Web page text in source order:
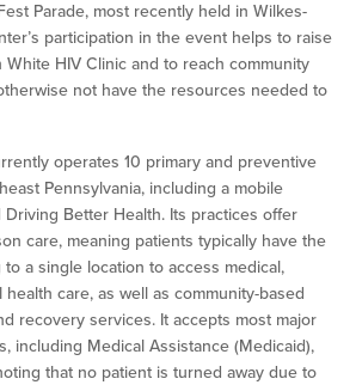
Parade, most recently held in Wilkes-
participation in the event helps to raise
White HIV Clinic and to reach community
not have the resources needed to
operates 10 primary and preventive
Pennsylvania, including a mobile
Driving Better Health. Its practices offer
care, meaning patients typically have the
a single location to access medical,
care, as well as community-based
recovery services. It accepts most major
including Medical Assistance (Medicaid),
that no patient is turned away due to